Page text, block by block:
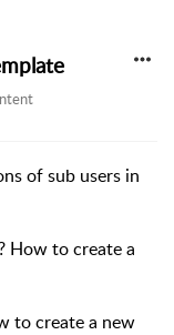
of sub users in
How to create a
to create a new